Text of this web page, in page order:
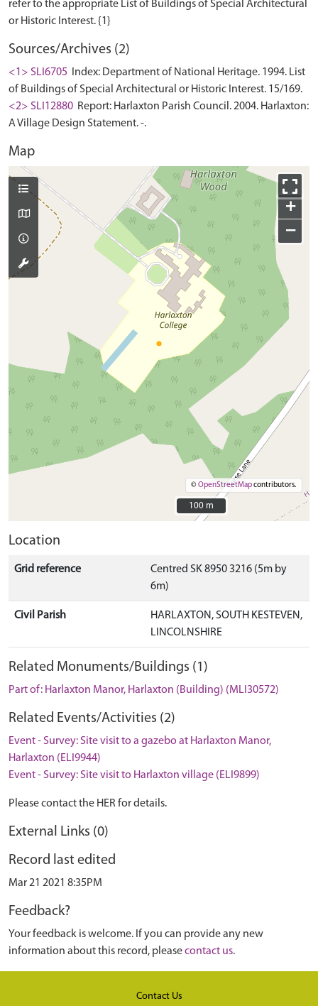
refer to the appropriate List of Buildings of Special Architectural
Sources/Archives (2)
<1> SLI6705
Index: Department of National Heritage. 1994. List
of Buildings of Special Architectural or Historic Interest. 15/169.
<2> SLI12880 Report: Harlaxton Parish Council. 2004. Harlaxton:
A Village Design Statement. -.
Map
+
−
©OpenStreetMapcontributors.
100 m
100 m
Location
Grid reference
Centred SK 8950 3216 (5m by
6m)
Civil Parish
HARLAXTON, SOUTH KESTEVEN,
LINCOLNSHIRE
Related Monuments/Buildings (1)
Part of: Harlaxton Manor, Harlaxton (Building) (MLI30572)
Related Events/Activities (2)
Event - Survey: Site visit to a gazebo at Harlaxton Manor,
Harlaxton (ELI9944)
Event - Survey: Site visit to Harlaxton village (ELI9899)
Please contact the HER for details.
External Links (0)
Record last edited
Mar 21 2021 8:35PM
Feedback?
Your feedback is welcome. If you can provide any new
information about this record, pleasecontact us.
Contact Us